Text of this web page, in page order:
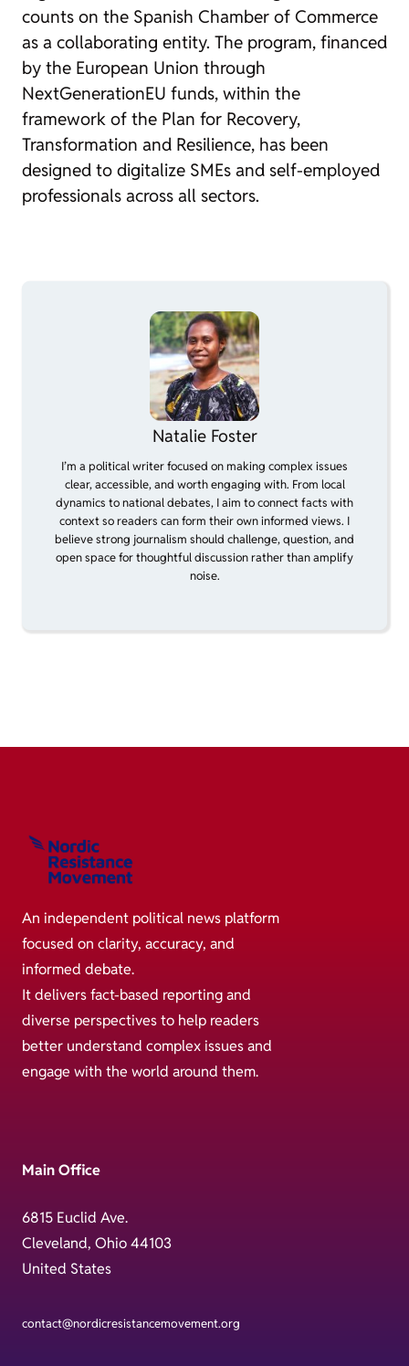
counts on the Spanish Chamber of Commerce
as a collaborating entity. The program, financed
by the European Union through
NextGenerationEU funds, within the
framework of the Plan for Recovery,
Transformation and Resilience, has been
designed to digitalize SMEs and self-employed
professionals across all sectors.
Natalie Foster
I’m a political writer focused on making complex issues
clear, accessible, and worth engaging with. From local
dynamics to national debates, I aim to connect facts with
context so readers can form their own informed views. I
believe strong journalism should challenge, question, and
open space for thoughtful discussion rather than amplify
noise.
An independent political news platform
focused on clarity, accuracy, and
informed debate.
It delivers fact-based reporting and
diverse perspectives to help readers
better understand complex issues and
engage with the world around them.
Main Office
6815 Euclid Ave.
Cleveland, Ohio 44103
United States
contact@nordicresistancemovement.org